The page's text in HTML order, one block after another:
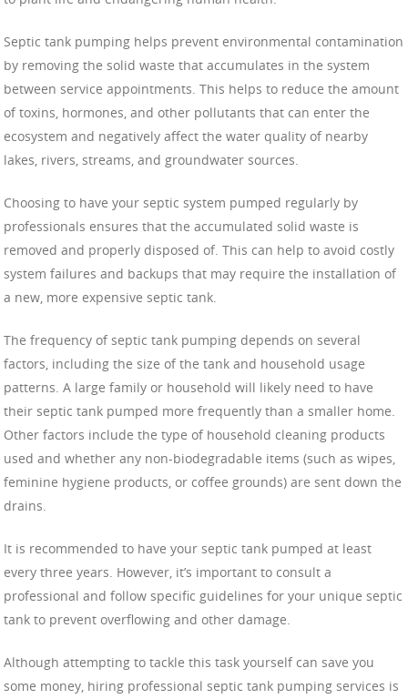
Septic tank pumping helps prevent environmental contamination
by removing the solid waste that accumulates in the system
between service appointments. This helps to reduce the amount
of toxins, hormones, and other pollutants that can enter the
ecosystem and negatively affect the water quality of nearby
lakes, rivers, streams, and groundwater sources.
Choosing to have your septic system pumped regularly by
professionals ensures that the accumulated solid waste is
removed and properly disposed of. This can help to avoid costly
system failures and backups that may require the installation of
a new, more expensive septic tank.
The frequency of septic tank pumping depends on several
factors, including the size of the tank and household usage
patterns. A large family or household will likely need to have
their septic tank pumped more frequently than a smaller home.
Other factors include the type of household cleaning products
used and whether any non-biodegradable items (such as wipes,
feminine hygiene products, or coffee grounds) are sent down the
drains.
It is recommended to have your septic tank pumped at least
every three years. However, it’s important to consult a
professional and follow specific guidelines for your unique septic
tank to prevent overflowing and other damage.
Although attempting to tackle this task yourself can save you
some money, hiring professional septic tank pumping services is